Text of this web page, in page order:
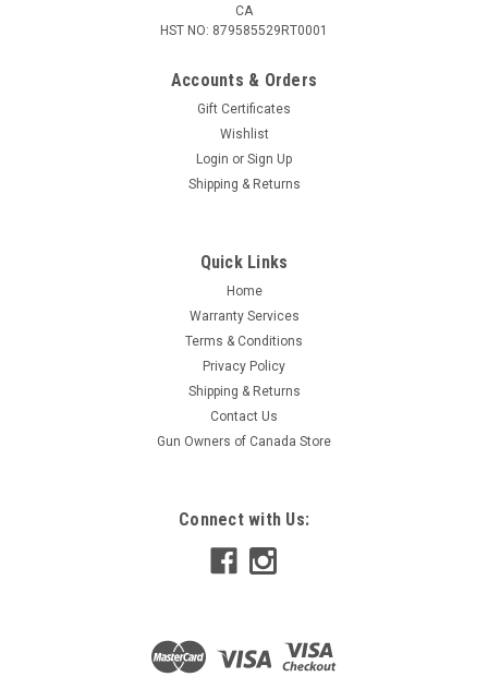
CA
HST NO: 879585529RT0001
Accounts & Orders
Gift Certificates
Wishlist
Login or Sign Up
Shipping & Returns
Quick Links
Home
Warranty Services
Terms & Conditions
Privacy Policy
Shipping & Returns
Contact Us
Gun Owners of Canada Store
Connect with Us: